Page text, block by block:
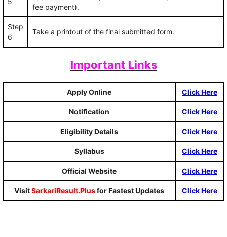
fee payment).
Step
6
Take a printout of the final submitted form.
Important Links
Apply Online Click Here
Notification Click Here
Eligibility Details Click Here
Syllabus Click Here
Official Website Click Here
VisitSarkariResult.Plusfor Fastest Updates Click Here